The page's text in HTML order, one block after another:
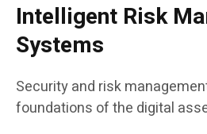
Intelligent Risk
Systems
Security and risk
foundations of the digital